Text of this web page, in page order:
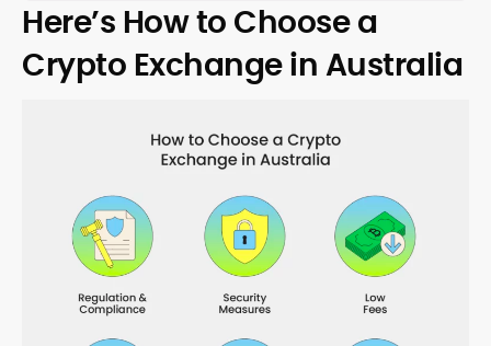
Here’s How to Choose a
Crypto Exchange in Australia